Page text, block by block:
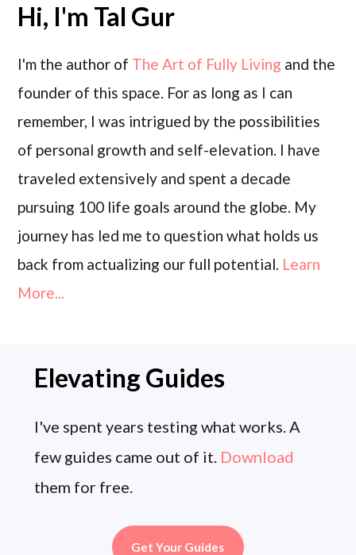
Hi, I'm Tal Gur
I'm the author of The Art of Fully Living and the
founder of this space. For as long as I can
remember, I was intrigued by the possibilities
of personal growth and self-elevation. I have
traveled extensively and spent a decade
pursuing 100 life goals around the globe. My
journey has led me to question what holds us
back from actualizing our full potential. Learn
More...
Elevating Guides
I've spent years testing what works. A
few guides came out of it. Download
them for free.
Get Your Guides